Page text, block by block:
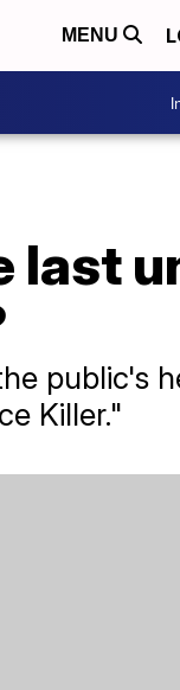
MENU
last
public's
Killer."